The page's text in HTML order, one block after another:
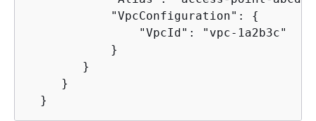
            "VpcConfiguration":
{
                "VpcId": "vpc-1a2b3c"
            }
        }
     }
  }